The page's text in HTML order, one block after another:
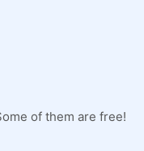
of them are free!